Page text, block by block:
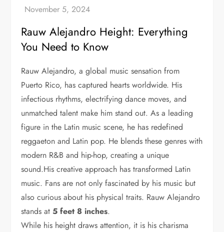
Rauw Alejandro Height: Everything
You Need to Know
Rauw Alejandro, a global music sensation from
Puerto Rico, has captured hearts worldwide. His
infectious rhythms, electrifying dance moves, and
unmatched talent make him stand out. As a leading
figure in the Latin music scene, he has redefined
reggaeton and Latin pop. He blends these genres with
modern R&B and hip-hop, creating a unique
sound.His creative approach has transformed Latin
music. Fans are not only fascinated by his music but
also curious about his physical traits. Rauw Alejandro
stands at5 feet 8 inches.
While his height draws attention, it is his charisma